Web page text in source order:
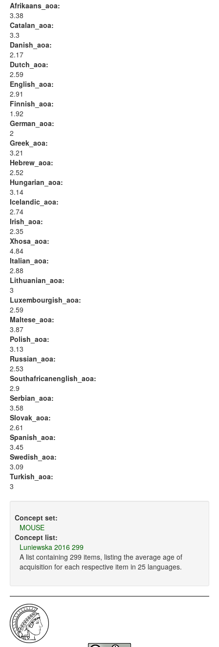
Afrikaans_aoa:
3.38
Catalan_aoa:
3.3
Danish_aoa:
2.17
Dutch_aoa:
2.59
English_aoa:
2.91
Finnish_aoa:
1.92
German_aoa:
2
Greek_aoa:
3.21
Hebrew_aoa:
2.52
Hungarian_aoa:
3.14
Icelandic_aoa:
2.74
Irish_aoa:
2.35
Xhosa_aoa:
4.84
Italian_aoa:
2.88
Lithuanian_aoa:
3
Luxembourgish_aoa:
2.59
Maltese_aoa:
3.87
Polish_aoa:
3.13
Russian_aoa:
2.53
Southafricanenglish_aoa:
2.9
Serbian_aoa:
3.58
Slovak_aoa:
2.61
Spanish_aoa:
3.45
Swedish_aoa:
3.09
Turkish_aoa:
3
Concept set:
MOUSE
Concept list:
Luniewska 2016 299
A list containing 299 items, listing the average age of
acquisition for each respective item in 25 languages.